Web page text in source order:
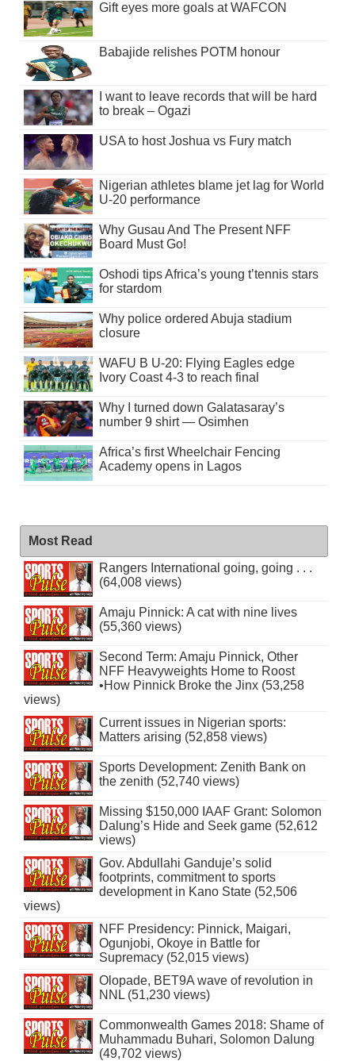
Gift eyes more goals at WAFCON
Babajide relishes POTM honour
I want to leave records that will be hard
to break – Ogazi
USA to host Joshua vs Fury match
Nigerian athletes blame jet lag for World
U-20 performance
Why Gusau And The Present NFF
Board Must Go!
Oshodi tips Africa’s young t’tennis stars
for stardom
Why police ordered Abuja stadium
closure
WAFU B U-20: Flying Eagles edge
Ivory Coast 4-3 to reach final
Why I turned down Galatasaray’s
number 9 shirt — Osimhen
Africa’s first Wheelchair Fencing
Academy opens in Lagos
Most Read
Rangers International going, going . . .
(64,008 views)
Amaju Pinnick: A cat with nine lives
(55,360 views)
Second Term: Amaju Pinnick, Other
NFF Heavyweights Home to Roost
•How Pinnick Broke the Jinx (53,258
views)
Current issues in Nigerian sports:
Matters arising (52,858 views)
Sports Development: Zenith Bank on
the zenith (52,740 views)
Missing $150,000 IAAF Grant: Solomon
Dalung’s Hide and Seek game (52,612
views)
Gov. Abdullahi Ganduje’s solid
footprints, commitment to sports
development in Kano State (52,506
views)
NFF Presidency: Pinnick, Maigari,
Ogunjobi, Okoye in Battle for
Supremacy (52,015 views)
Olopade, BET9A wave of revolution in
NNL (51,230 views)
Commonwealth Games 2018: Shame of
Muhammadu Buhari, Solomon Dalung
(49,702 views)